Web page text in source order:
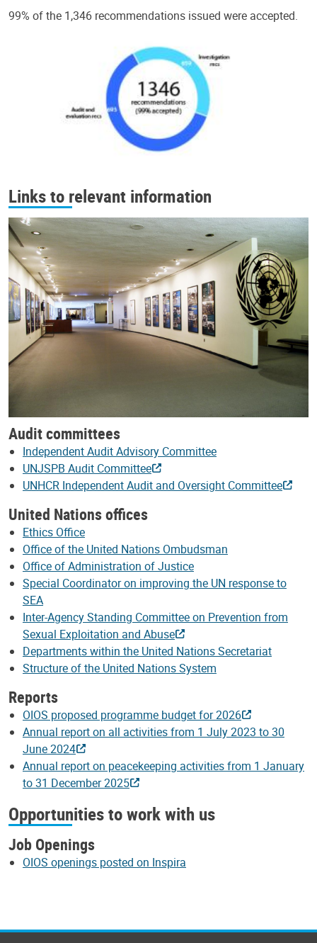
99% of the 1,346 recommendations issued were accepted.
Links to relevant information
Audit committees
Independent Audit Advisory Committee
UNJSPB Audit Committee
UNHCR Independent Audit and Oversight Committee
United Nations offices
Ethics Office
Office of the United Nations Ombudsman
Office of Administration of Justice
Special Coordinator on improving the UN response to
SEA
Inter-Agency Standing Committee on Prevention from
Sexual Exploitation and Abuse
Departments within the United Nations Secretariat
Structure of the United Nations System
Reports
OIOS proposed programme budget for 2026
Annual report on all activities from 1 July 2023 to 30
June 2024
Annual report on peacekeeping activities from 1 January
to 31 December 2025
Opportunities to work with us
Job Openings
OIOS openings posted on Inspira